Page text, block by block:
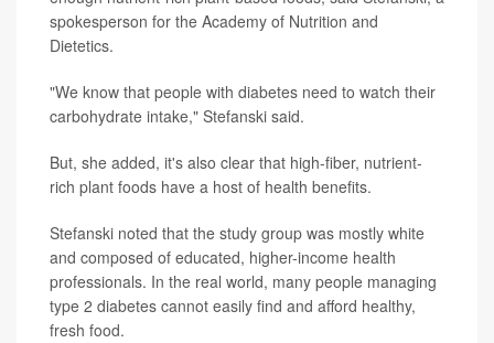
spokesperson for the Academy of Nutrition and
Dietetics.
"We know that people with diabetes need to watch their
carbohydrate intake," Stefanski said.
But, she added, it's also clear that high-fiber, nutrient-
rich plant foods have a host of health benefits.
Stefanski noted that the study group was mostly white
and composed of educated, higher-income health
professionals. In the real world, many people managing
type 2 diabetes cannot easily find and afford healthy,
fresh food.